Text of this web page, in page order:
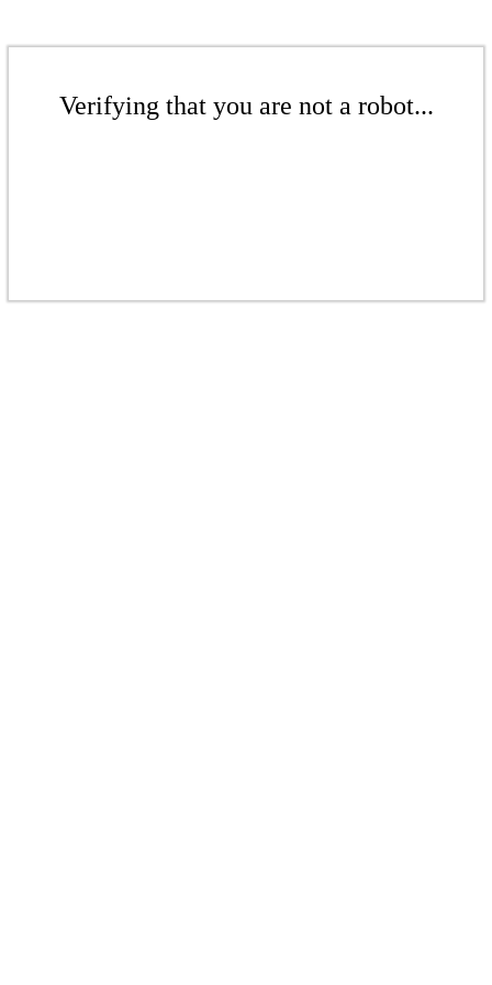
Verifying that you are not a robot...